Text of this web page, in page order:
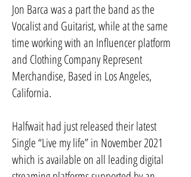
Jon Barca was a part the band as the
Vocalist and Guitarist, while at the same
time working with an Influencer platform
and Clothing Company Represent
Merchandise, Based in Los Angeles,
California.
Halfwait had just released their latest
Single “Live my life” in November 2021
which is available on all leading digital